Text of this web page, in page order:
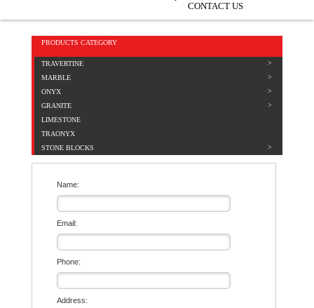
CONTACT US
PRODUCTS CATEGORY
TRAVERTINE
MARBLE
ONYX
GRANITE
LIMESTONE
TRAONYX
STONE BLOCKS
Name:
Email:
Phone:
Address: